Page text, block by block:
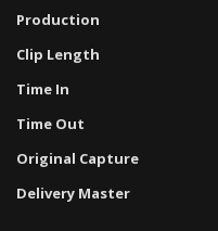
Production
Clip Length
Time In
Time Out
Original Capture
Delivery Master